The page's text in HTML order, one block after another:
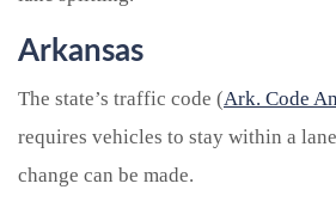
Arkansas
The state’s traffic code (Ark. Code
requires vehicles to stay within a
change can be made.